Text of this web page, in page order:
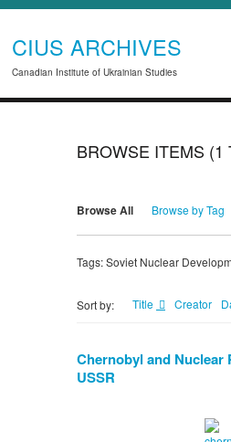
CIUS ARCHIVES
Canadian Institute of Ukrainian Studies
BROWSE ITEMS (1
Browse All Browse by Tag
Tags: Soviet Nuclear
Sort by: Title Creator
Chernobyl and Nuclear
USSR